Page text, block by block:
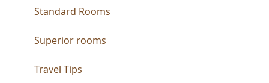
Standard Rooms
Superior rooms
Travel Tips